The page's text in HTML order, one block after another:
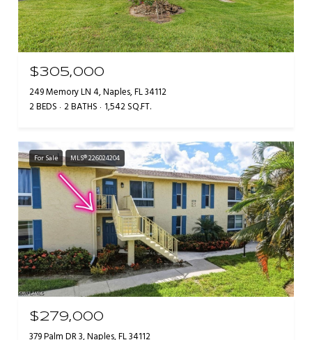
$305,000
249 Memory LN 4, Naples, FL 34112
2 BEDS 2 BATHS 1,542 SQ.FT.
For Sale MLS® 226024204
$279,000
379 Palm DR 3, Naples, FL 34112